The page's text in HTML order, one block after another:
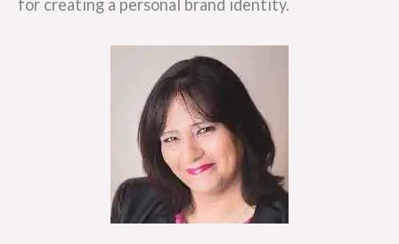
for creating a personal brand identity.